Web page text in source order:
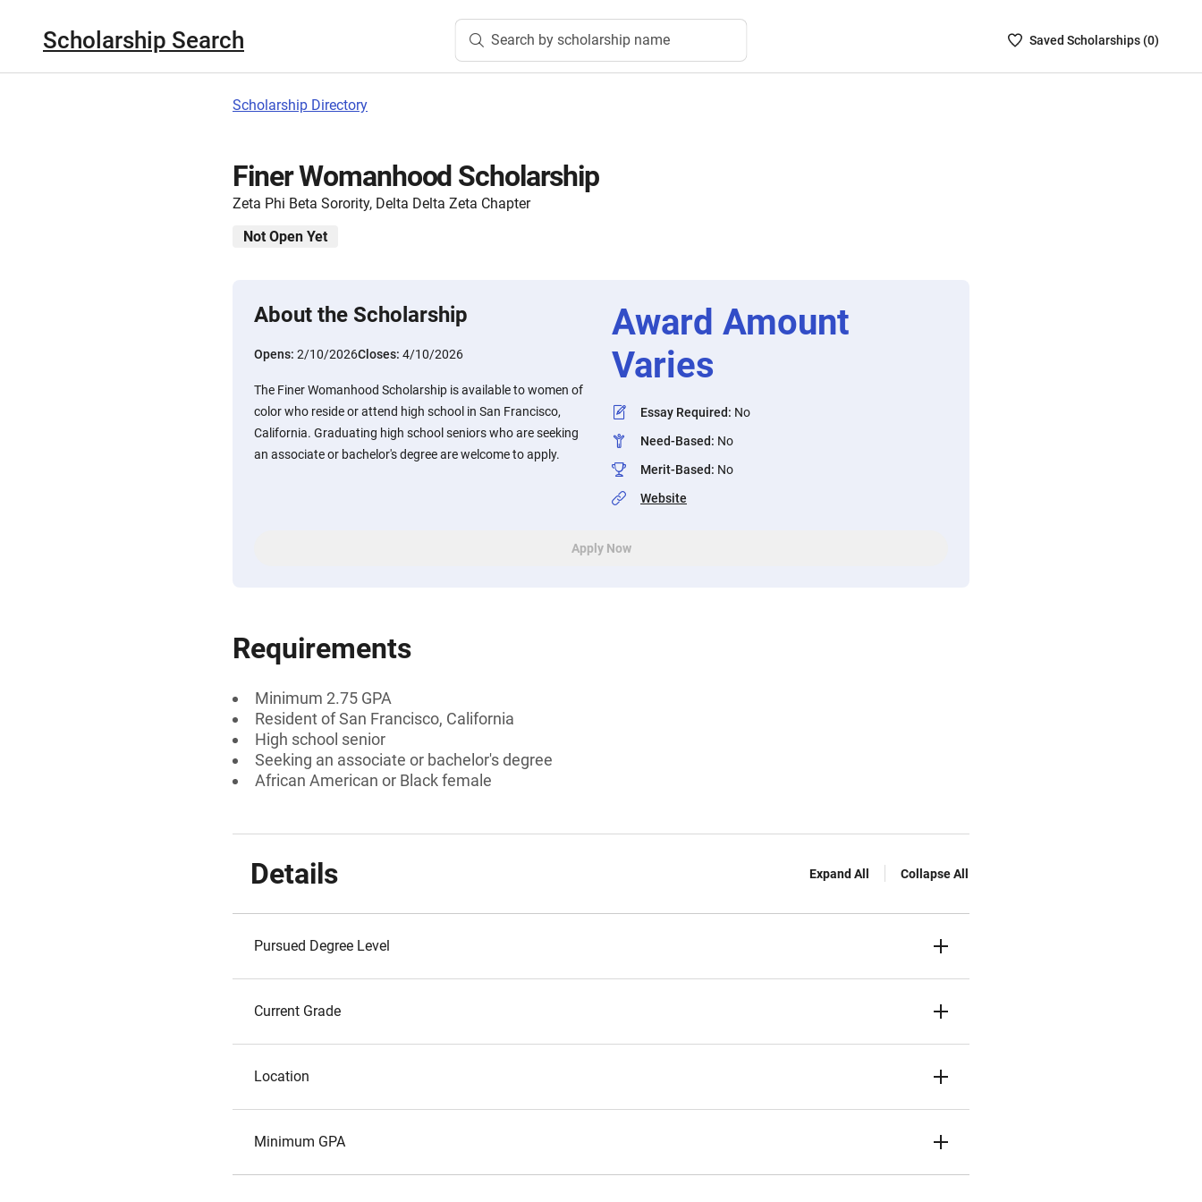
Scholarship Search Search by scholarship name
SavedSaved Scholarships (0)
Scholarship Directory
Finer Womanhood Scholarship
Zeta Phi Beta Sorority, Delta Delta Zeta Chapter
Not Open Yet
About the Scholarship
Opens: 2/10/2026Closes: 4/10/2026
The Finer Womanhood Scholarship is available to women of
color who reside or attend high school in San Francisco,
California. Graduating high school seniors who are seeking
an associate or bachelor's degree are welcome to apply.
Award Amount
Varies
Essay Required: No
Need-Based: No
Merit-Based: No
Website
Apply Now
Requirements
Minimum 2.75 GPA
Resident of San Francisco, California
High school senior
Seeking an associate or bachelor's degree
African American or Black female
Details Expand All Collapse All
Pursued Degree Level
Current Grade
Location
Minimum GPA